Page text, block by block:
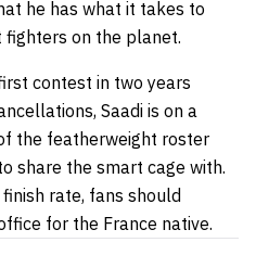
he has what it takes to
on the planet.
contest in two years
Saadi is on a
the featherweight roster
share the smart cage with.
rate, fans should
for the France native.